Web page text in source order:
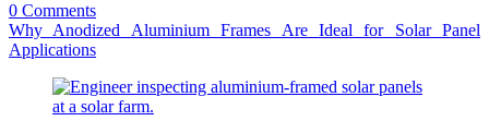
0 Comments
Why Anodized Aluminium Frames Are Ideal for Solar Panel
Applications